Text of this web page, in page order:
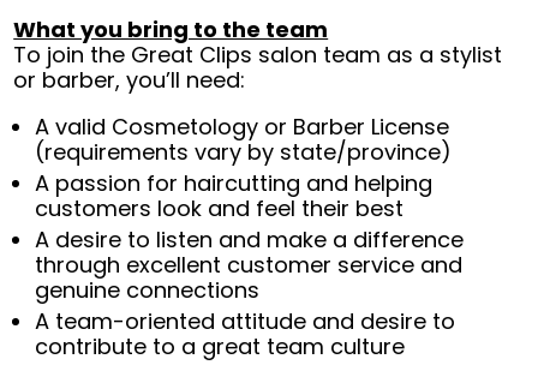
What you bring to the team
To join the Great Clips salon team as a stylist
or barber, you’ll need:
A valid Cosmetology or Barber License
(requirements vary by state/province)
A passion for haircutting and helping
customers look and feel their best
A desire to listen and make a difference
through excellent customer service and
genuine connections
A team-oriented attitude and desire to
contribute to a great team culture